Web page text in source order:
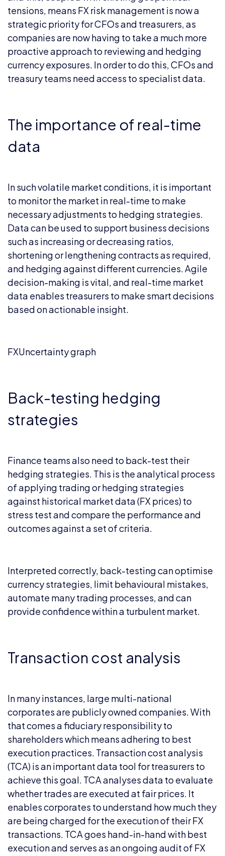
tensions, means FX risk management is now a
strategic priority for CFOs and treasurers, as
companies are now having to take a much more
proactive approach to reviewing and hedging
currency exposures. In order to do this, CFOs and
treasury teams need access to specialist data.
The importance of real-time
data
In such volatile market conditions, it is important
to monitor the market in real-time to make
necessary adjustments to hedging strategies.
Data can be used to support business decisions
such as increasing or decreasing ratios,
shortening or lengthening contracts as required,
and hedging against different currencies. Agile
decision-making is vital, and real-time market
data enables treasurers to make smart decisions
based on actionable insight.
FXUncertainty graph
Back-testing hedging
strategies
Finance teams also need to back-test their
hedging strategies. This is the analytical process
of applying trading or hedging strategies
against historical market data (FX prices) to
stress test and compare the performance and
outcomes against a set of criteria.
Interpreted correctly, back-testing can optimise
currency strategies, limit behavioural mistakes,
automate many trading processes, and can
provide confidence within a turbulent market.
Transaction cost analysis
In many instances, large multi-national
corporates are publicly owned companies. With
that comes a fiduciary responsibility to
shareholders which means adhering to best
execution practices. Transaction cost analysis
(TCA) is an important data tool for treasurers to
achieve this goal. TCA analyses data to evaluate
whether trades are executed at fair prices. It
enables corporates to understand how much they
are being charged for the execution of their FX
transactions. TCA goes hand-in-hand with best
execution and serves as an ongoing audit of FX